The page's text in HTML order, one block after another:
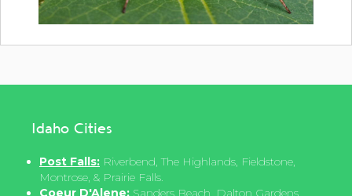
Idaho Cities
Post Falls: Riverbend, The Highlands, Fieldstone,
Montrose, & Prairie Falls.
Coeur D'Alene: Sanders Beach, Dalton Gardens,